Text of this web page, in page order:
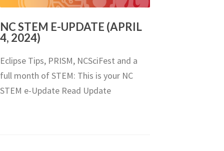
NC STEM E-UPDATE (APRIL
4, 2024)
Eclipse Tips, PRISM, NCSciFest and a
full month of STEM: This is your NC
STEM e-Update Read Update